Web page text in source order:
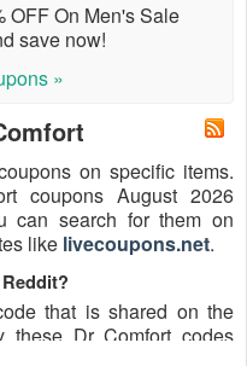
OFF On Men's Sale
save now!
»
on specific items.
coupons August 2026
can search for them on
like livecoupons.net.
that is shared on the
these Dr Comfort codes
codes are submitted by